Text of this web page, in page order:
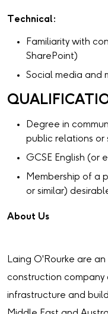
Technical:
Familiarity with
SharePoint)
Social media and
Degree in
public relations or
GCSE English (or
Membership of a
or similar)
About Us
Laing O'Rourke are
construction
infrastructure and